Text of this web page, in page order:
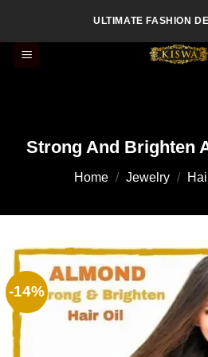
content
ULTIMATE FASHION
Strong And Brighten
Home / Jewelry /
-14%